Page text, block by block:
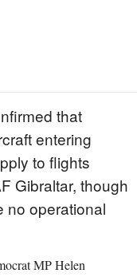
that
entering
to flights
Gibraltar, though
no operational
MP Helen